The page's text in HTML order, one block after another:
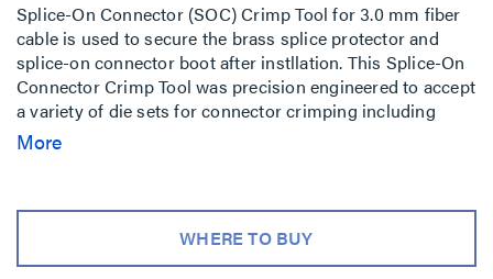
Splice-On Connector (SOC) Crimp Tool for 3.0 mm fiber
cable is used to secure the brass splice protector and
splice-on connector boot after instllation. This Splice-On
Connector Crimp Tool was precision engineered to accept
a variety of die sets for connector crimping including
0.123 in, 0.161 in, 0.190 in, and designed for comfort and
More
WHERE TO BUY